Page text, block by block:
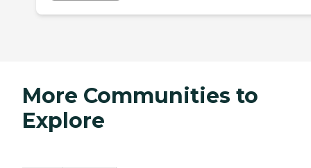
More Communities to
Explore